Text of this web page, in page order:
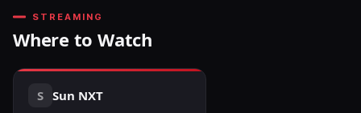
STREAMING
Where to Watch
Sun NXT